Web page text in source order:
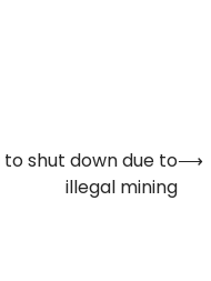
shut down due to
illegal mining
⟶